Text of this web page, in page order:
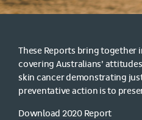
These Reports bring together
covering Australians’
skin cancer demonstrating
preventative action is to
Download 2020 Report